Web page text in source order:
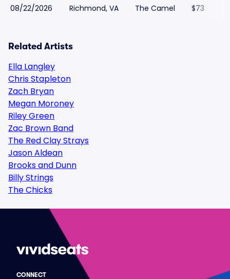
08/22/2026 Richmond, VA The Camel $73
Related Artists
Ella Langley
Chris Stapleton
Zach Bryan
Megan Moroney
Riley Green
Zac Brown Band
The Red Clay Strays
Jason Aldean
Brooks and Dunn
Billy Strings
The Chicks
CONNECT